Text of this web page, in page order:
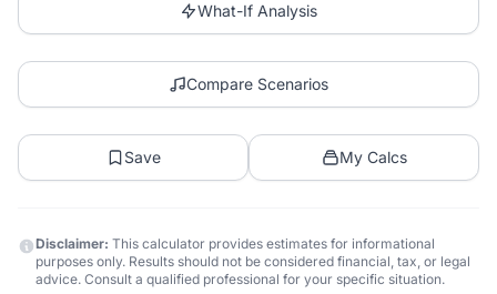
What-If Analysis
Compare Scenarios
Save My Calcs
Disclaimer: This calculator provides estimates for informational
purposes only. Results should not be considered financial, tax, or legal
advice. Consult a qualified professional for your specific situation.